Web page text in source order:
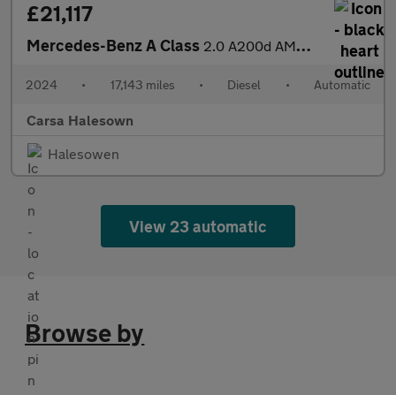
£21,117
Mercedes-Benz A Class 2.0 A200d AMG Line (Executive) 8G-DCT (150 ps) - HEATED LEATHER
2024 • 17,143 miles • Diesel • Automatic
Carsa Halesown
Halesowen
View 23 automatic
Browse by